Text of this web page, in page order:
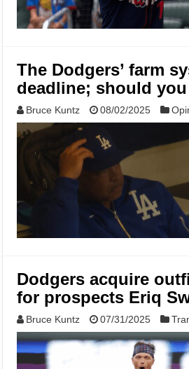
The Dodgers’ farm
deadline; should
Bruce Kuntz 08/02/2025
Dodgers acquire
for prospects Eriq
Bruce Kuntz 07/31/2025